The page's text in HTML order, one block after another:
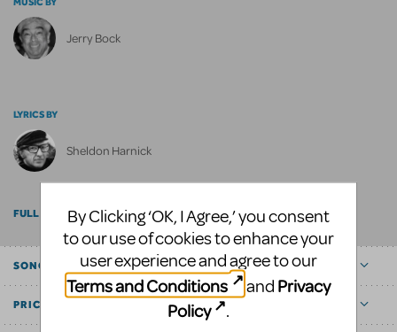
Jerry Bock
LYRICS BY
Sheldon Harnick
FULL BILLING
SONGS
PRICE
By Clicking ‘OK, I Agree,’ you consent
to our use of cookies to enhance your
user experience and agree to our
Terms and Conditions
and Privacy
Policy
.